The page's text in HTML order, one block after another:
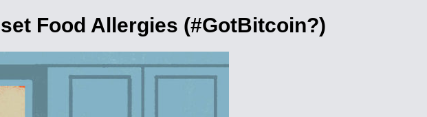
Food Allergies (#GotBitcoin?)